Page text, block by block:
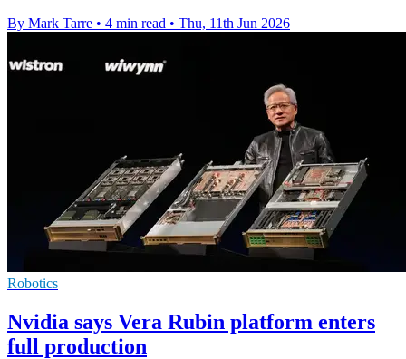
By Mark Tarre • 4 min read • Thu, 11th Jun 2026
Robotics
Nvidia says Vera Rubin platform enters
full production